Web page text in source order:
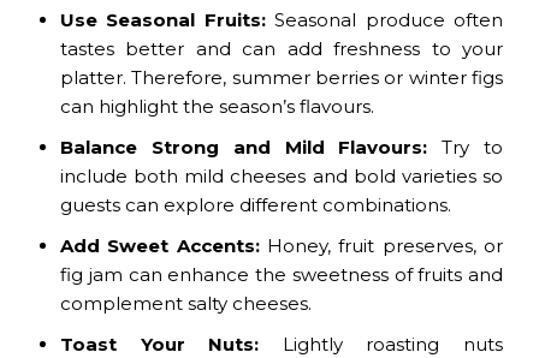
Use Seasonal Fruits:Seasonal produce often
tastes better and can add freshness to your
platter. Therefore, summer berries or winter figs
can highlight the season’s flavours.
Balance Strong and Mild Flavours:Try to
include both mild cheeses and bold varieties so
guests can explore different combinations.
Add Sweet Accents: Honey, fruit preserves, or
fig jam can enhance the sweetness of fruits and
complement salty cheeses.
Toast Your Nuts: Lightly roasting nuts